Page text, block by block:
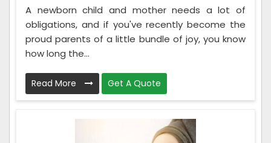
A newborn child and mother needs a lot of
obligations, and if you've recently become the
proud parents of a little bundle of joy, you know
how long the...
Read More Get A Quote